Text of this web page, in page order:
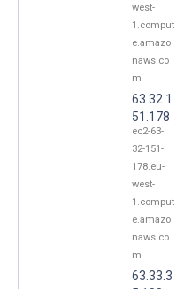
west-
1.comput
e.amazo
naws.co
m
63.32.1
51.178
ec2-63-
32-151-
178.eu-
west-
1.comput
e.amazo
naws.co
m
63.33.3